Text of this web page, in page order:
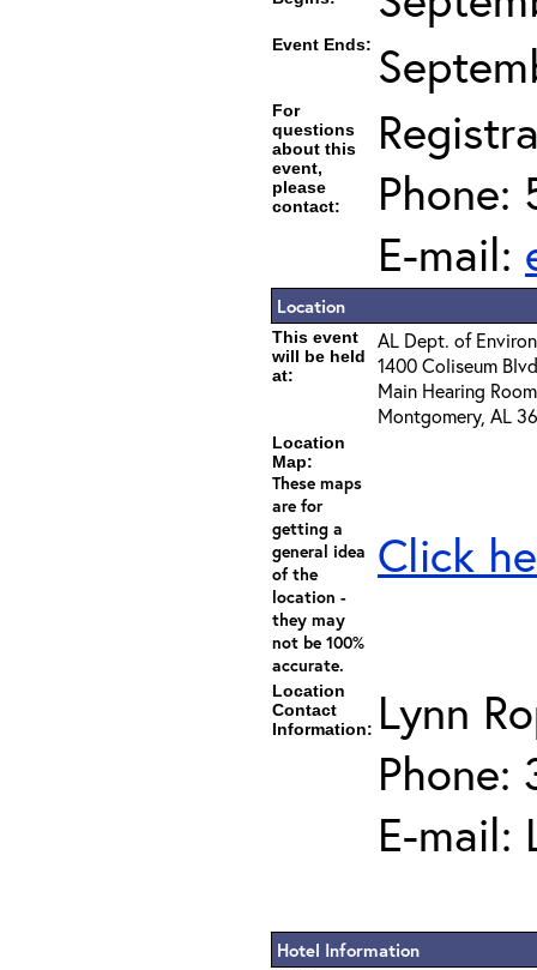
Event Ends:
For
questions
about this
event,
please
contact:
Phone:
E-mail:
Location
This event
will be held
at:
AL Dept. of
1400 Coliseum
Main Hearing Room
Montgomery, AL
Location
Map:
These maps
are for
getting a
general idea
of the
location -
they may
not be 100%
accurate.
Click
Location
Contact
Information: Lynn
Phone:
E-mail:
Hotel Information